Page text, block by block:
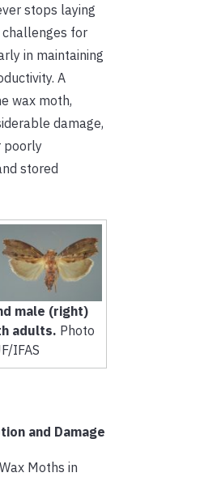
stops laying
for
in maintaining
A
wax moth,
damage,
poorly
stored
male (right)
adults. Photo
IFAS
and Damage
Moths in